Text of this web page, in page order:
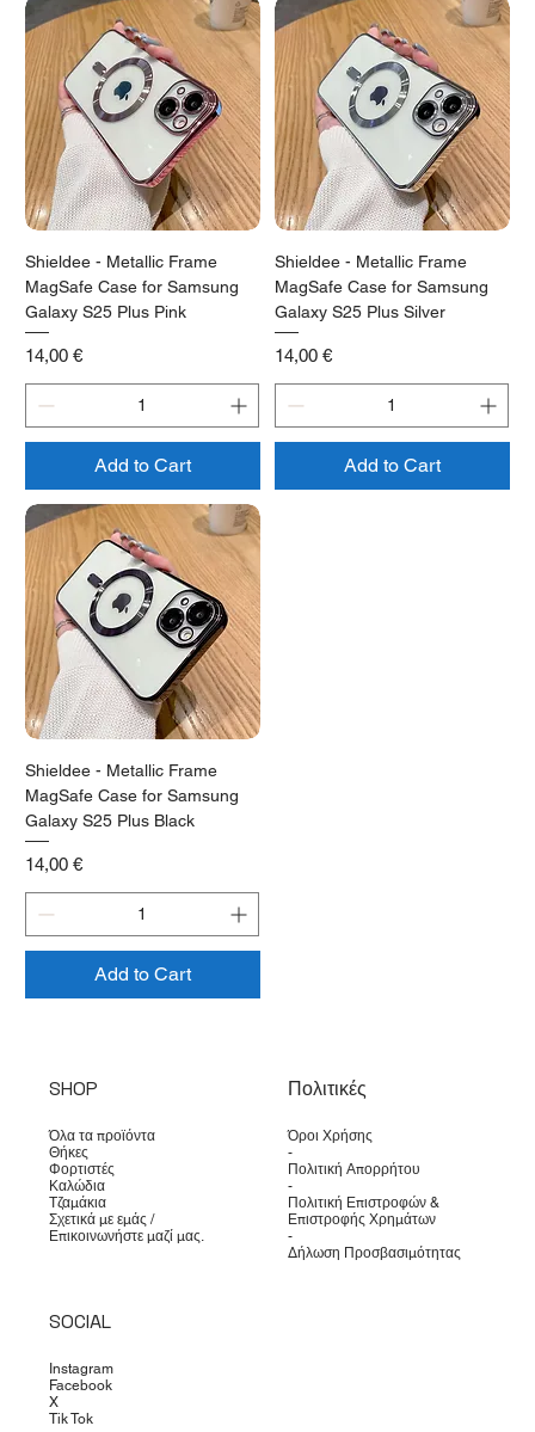
Shieldee - Metallic Frame
MagSafe Case for Samsung
Galaxy S25 Plus Pink
Price
14,00 €
Add to Cart
Shieldee - Metallic Frame
MagSafe Case for Samsung
Galaxy S25 Plus Silver
Price
14,00 €
Add to Cart
Shieldee - Metallic Frame
MagSafe Case for Samsung
Galaxy S25 Plus Black
Price
14,00 €
Add to Cart
SHOP
Όλα τα προϊόντα
Θήκες
Φορτιστές
Καλώδια
Τζαμάκια
Σχετικά με εμάς /
Επικοινωνήστε μαζί μας.
Πολιτικές
Όροι Χρήσης
-
Πολιτική Απορρήτου
-
Πολιτική Επιστροφών &
Επιστροφής Χρημάτων
-
Δήλωση Προσβασιμότητας
SOCIAL
Instagram
Facebook
X
Tik Tok